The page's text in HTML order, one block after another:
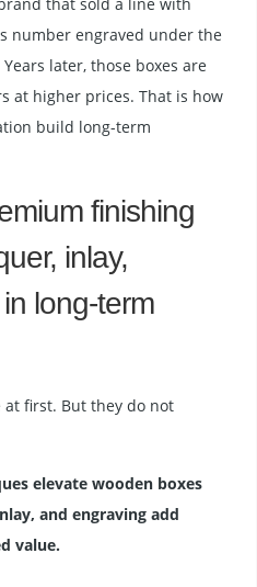
number engraved under the
later, those boxes are
at higher prices. That is how
build long-term
finishing
inlay,
long-term
at first. But they do not
elevate wooden boxes
and engraving add
value.